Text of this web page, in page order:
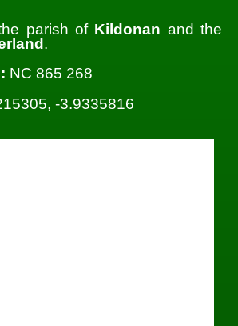
parish of Kildonan and the
.
NC 865 268
-3.9335816